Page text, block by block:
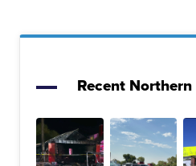
Recent